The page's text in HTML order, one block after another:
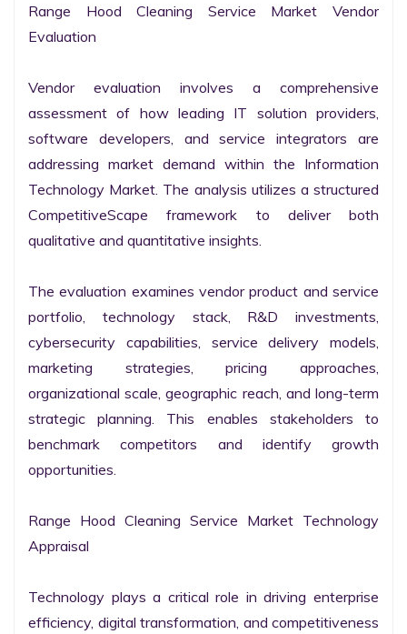
Range Hood Cleaning Service Market Vendor
Evaluation
Vendor evaluation involves a comprehensive
assessment of how leading IT solution providers,
software developers, and service integrators are
addressing market demand within the Information
Technology Market. The analysis utilizes a structured
CompetitiveScape framework to deliver both
qualitative and quantitative insights.
The evaluation examines vendor product and service
portfolio, technology stack, R&D investments,
cybersecurity capabilities, service delivery models,
marketing strategies, pricing approaches,
organizational scale, geographic reach, and long-term
strategic planning. This enables stakeholders to
benchmark competitors and identify growth
opportunities.
Range Hood Cleaning Service Market Technology
Appraisal
Technology plays a critical role in driving enterprise
efficiency, digital transformation, and competitiveness